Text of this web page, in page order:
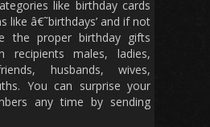
like birthday cards
like â€˜birthdays’ and if not
the proper birthday gifts
recipients males, ladies,
husbands, wives,
You can surprise your
any time by sending